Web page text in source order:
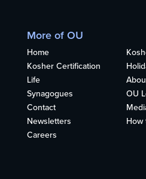
More of OU
Home
Kosher Certification
Life
Synagogues
OU
Contact
Newsletters
How
Careers